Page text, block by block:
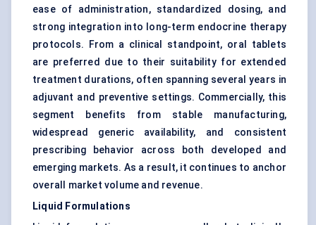
ease of administration, standardized dosing, and
strong integration into long-term endocrine therapy
protocols. From a clinical standpoint, oral tablets
are preferred due to their suitability for extended
treatment durations, often spanning several years in
adjuvant and preventive settings. Commercially, this
segment benefits from stable manufacturing,
widespread generic availability, and consistent
prescribing behavior across both developed and
emerging markets. As a result, it continues to anchor
overall market volume and revenue.
Liquid Formulations